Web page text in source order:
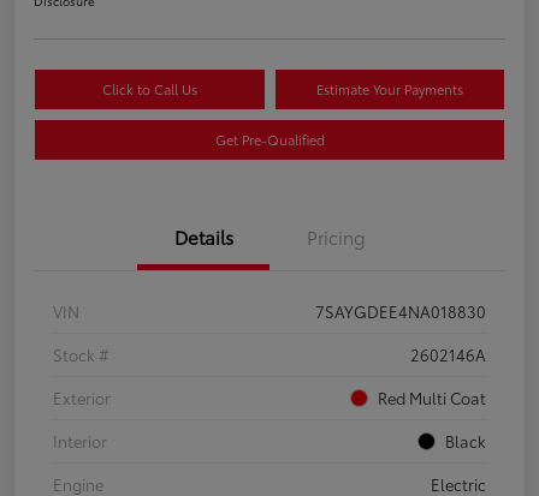
Click to Call Us Estimate Your Payments
Get Pre-Qualified
Details Pricing
VIN
7SAYGDEE4NA018830
Stock #
2602146A
Exterior
Red Multi Coat
Interior
Black
Engine
Electric